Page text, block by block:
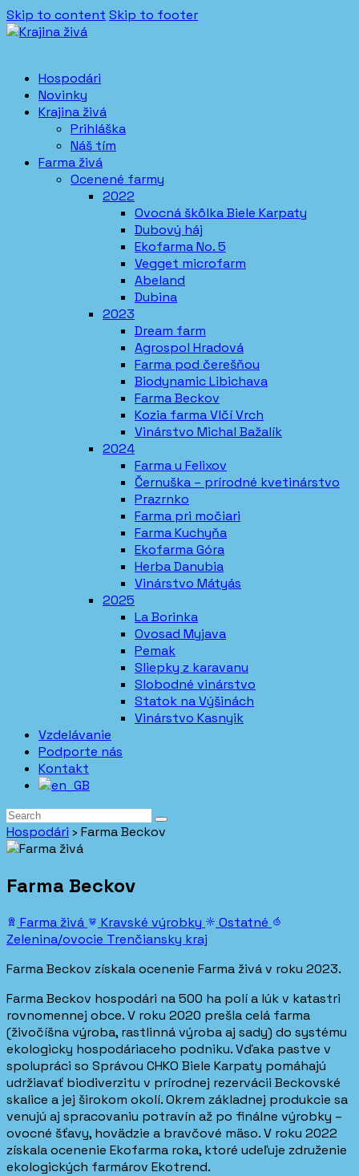
Skip to content Skip to footer
Hospodári
Novinky
Krajina živá
Prihláška
Náš tím
Farma živá
Ocenené farmy
2022
Ovocná škôlka Biele Karpaty
Dubový háj
Ekofarma No. 5
Vegget microfarm
Abeland
Dubina
2023
Dream farm
Agrospol Hradová
Farma pod čerešňou
Biodynamic Libichava
Farma Beckov
Kozia farma Vlčí Vrch
Vinárstvo Michal Bažalík
2024
Farma u Felixov
Černuška – prírodné kvetinárstvo
Prazrnko
Farma pri močiari
Farma Kuchyňa
Ekofarma Góra
Herba Danubia
Vinárstvo Mátyás
2025
La Borinka
Ovosad Myjava
Pemak
Sliepky z karavanu
Slobodné vinárstvo
Statok na Výšinách
Vinárstvo Kasnyik
Vzdelávanie
Podporte nás
Kontakt
Hospodári › Farma Beckov
Farma Beckov
Farma živá Kravské výrobky
Ostatné
Zelenina/ovocie Trenčiansky kraj
Farma Beckov získala ocenenie Farma živá v roku 2023.
Farma Beckov hospodári na 500 ha polí a lúk v katastri
rovnomennej obce. V roku 2020 prešla celá farma
(živočíšna výroba, rastlinná výroba aj sady) do systému
ekologicky hospodáriaceho podniku. Vďaka pastve v
spolupráci so Správou CHKO Biele Karpaty pomáhajú
udržiavať biodiverzitu v prírodnej rezervácii Beckovské
skalice a jej širokom okolí. Okrem základnej produkcie sa
venujú aj spracovaniu potravín až po finálne výrobky –
ovocné šťavy, hovädzie a bravčové mäso. V roku 2022
získala ocenenie Ekofarma roka, ktoré udeľuje združenie
ekologických farmárov Ekotrend.